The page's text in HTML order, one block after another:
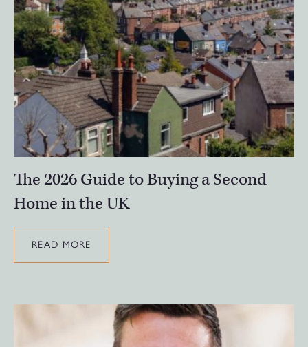
The 2026 Guide to Buying a Second
Home in the UK
READ MORE